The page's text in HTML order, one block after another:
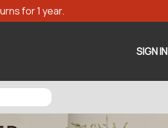
for 1 year.
SIGN IN